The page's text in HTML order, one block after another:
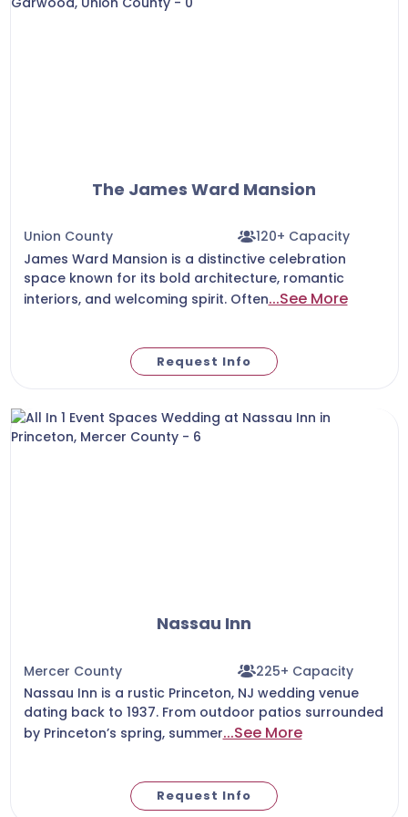
The James Ward Mansion
Union County
120+ Capacity
James Ward Mansion is a distinctive celebration
space known for its bold architecture, romantic
interiors, and welcoming spirit. Often...See More
Request Info
Nassau Inn
Mercer County
225+ Capacity
Nassau Inn is a rustic Princeton, NJ wedding venue
dating back to 1937. From outdoor patios surrounded
by Princeton’s spring, summer...See More
Request Info